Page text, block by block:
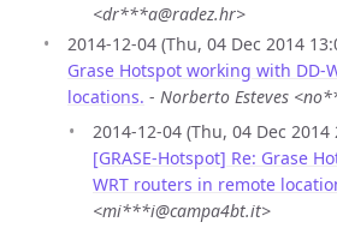
<dr***a@radez.hr>
2014-12-04 (Thu, 04 Dec 2014
Grase Hotspot working with DD-
locations. - Norberto Esteves
2014-12-04 (Thu, 04 Dec 2014
[GRASE-Hotspot] Re: Grase
WRT routers in remote
<mi***i@campa4bt.it>